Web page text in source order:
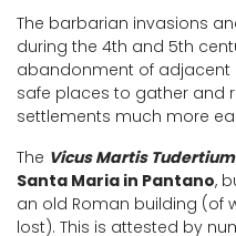
The barbarian invasions
during the 4th and 5th
abandonment of adjacent
safe places to gather and
settlements much more
The Vicus Martis Tudertium
Santa Maria in Pantano,
an old Roman building (of
lost). This is attested by